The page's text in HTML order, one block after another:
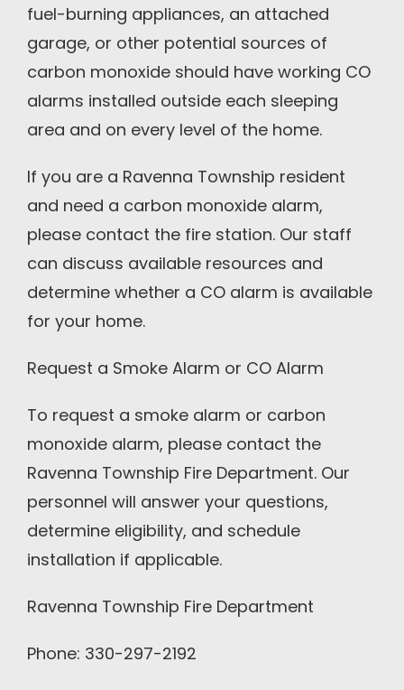
fuel-burning appliances, an attached
garage, or other potential sources of
carbon monoxide should have working CO
alarms installed outside each sleeping
area and on every level of the home.
If you are a Ravenna Township resident
and need a carbon monoxide alarm,
please contact the fire station. Our staff
can discuss available resources and
determine whether a CO alarm is available
for your home.
Request a Smoke Alarm or CO Alarm
To request a smoke alarm or carbon
monoxide alarm, please contact the
Ravenna Township Fire Department. Our
personnel will answer your questions,
determine eligibility, and schedule
installation if applicable.
Ravenna Township Fire Department
Phone: 330-297-2192